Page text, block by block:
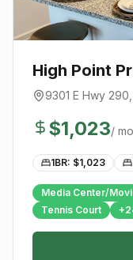
High Point
9301 E Hwy 290
$1,023/
1BR: $1,023
Media Center/
Tennis Court
+